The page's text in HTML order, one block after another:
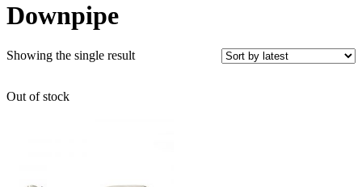
Downpipe
Showing the single result
Out of stock